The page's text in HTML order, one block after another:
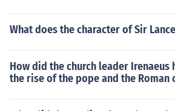
What does the character of Sir
How did the church leader
the rise of the pope and the Roman